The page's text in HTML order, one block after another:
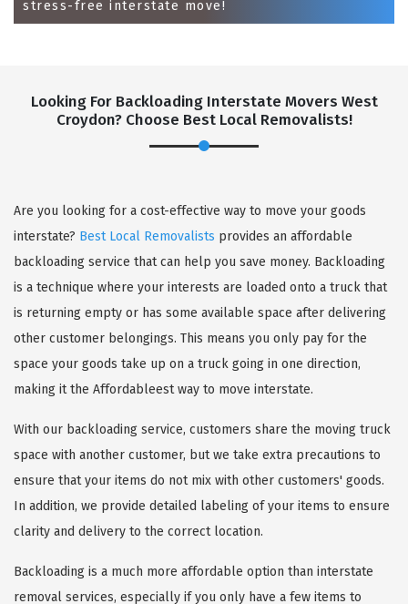
stress-free interstate move!
Looking For Backloading Interstate Movers West
Croydon? Choose Best Local Removalists!
Are you looking for a cost-effective way to move your goods
interstate? Best Local Removalists provides an affordable
backloading service that can help you save money. Backloading
is a technique where your interests are loaded onto a truck that
is returning empty or has some available space after delivering
other customer belongings. This means you only pay for the
space your goods take up on a truck going in one direction,
making it the Affordableest way to move interstate.
With our backloading service, customers share the moving truck
space with another customer, but we take extra precautions to
ensure that your items do not mix with other customers' goods.
In addition, we provide detailed labeling of your items to ensure
clarity and delivery to the correct location.
Backloading is a much more affordable option than interstate
removal services, especially if you only have a few items to
GET A FREE QUOTE